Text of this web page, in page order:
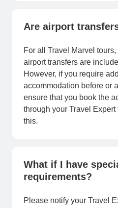
Are airport
For all Travel Marvel
airport transfers are
However, if you require
accommodation before or
ensure that you book the
through your Travel
this.
What if I have
requirements?
Please notify your Travel